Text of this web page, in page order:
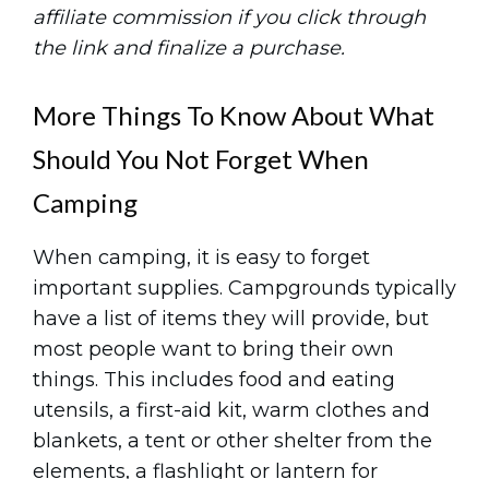
affiliate commission if you click through
the link and finalize a purchase.
More Things To Know About What
Should You Not Forget When
Camping
When camping, it is easy to forget
important supplies. Campgrounds typically
have a list of items they will provide, but
most people want to bring their own
things. This includes food and eating
utensils, a first-aid kit, warm clothes and
blankets, a tent or other shelter from the
elements, a flashlight or lantern for